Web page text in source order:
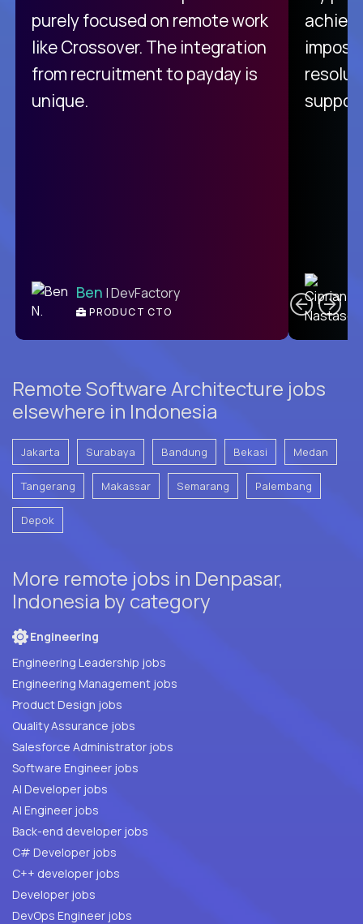
purely focused on remote work
like Crossover. The integration
from recruitment to payday is
unique.
Ben | DevFactory
PRODUCT CTO
Remote Software Architecture jobs
elsewhere in Indonesia
Jakarta Surabaya Bandung Bekasi Medan
Tangerang Makassar Semarang Palembang
Depok
More remote jobs in Denpasar,
Indonesia by category
Engineering
Engineering Leadership jobs
Engineering Management jobs
Product Design jobs
Quality Assurance jobs
Salesforce Administrator jobs
Software Engineer jobs
AI Developer jobs
AI Engineer jobs
Back-end developer jobs
C# Developer jobs
C++ developer jobs
Developer jobs
DevOps Engineer jobs